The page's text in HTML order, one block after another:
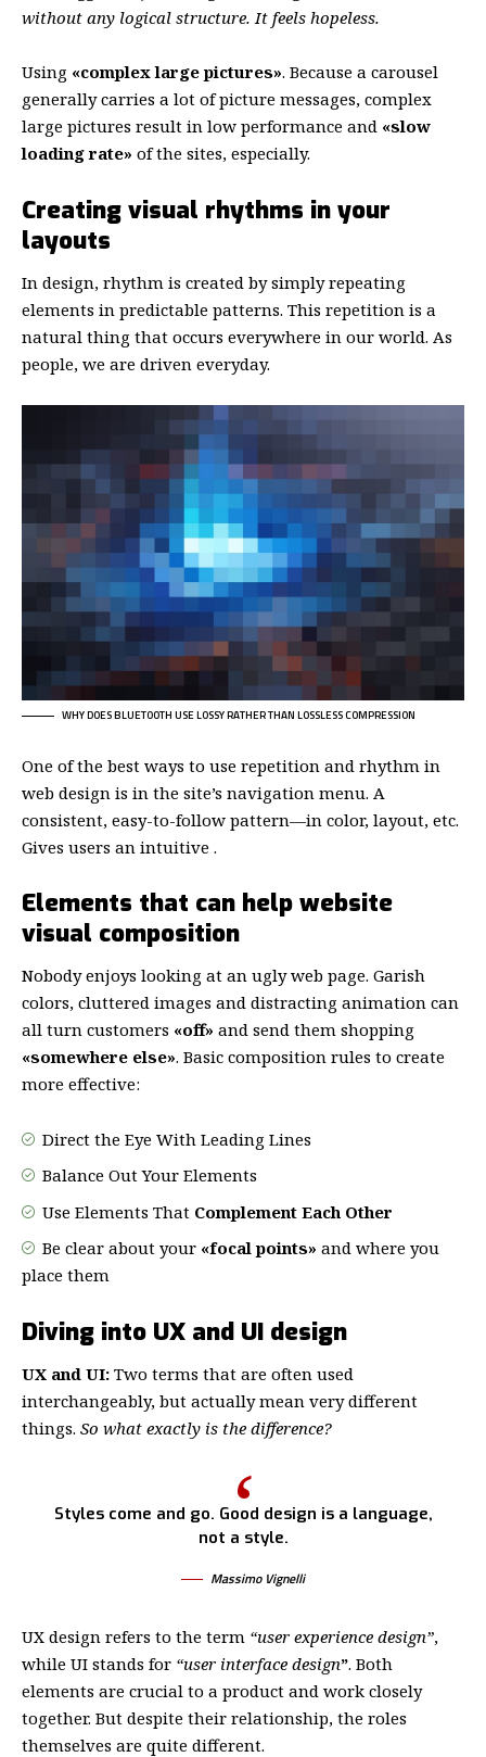
without any logical structure. It feels hopeless.
Using «complex large pictures». Because a carousel
generally carries a lot of picture messages, complex
large pictures result in low performance and «slow
loading rate» of the sites, especially.
Creating visual rhythms in your
layouts
In design, rhythm is created by simply repeating
elements in predictable patterns. This repetition is a
natural thing that occurs everywhere in our world. As
people, we are driven everyday.
WHY DOES BLUETOOTH USE LOSSY RATHER THAN LOSSLESS COMPRESSION
One of the best ways to use repetition and rhythm in
web design is in the site’s navigation menu. A
consistent, easy-to-follow pattern—in color, layout, etc.
Gives users an intuitive .
Elements that can help website
visual composition
Nobody enjoys looking at an ugly web page. Garish
colors, cluttered images and distracting animation can
all turn customers «off» and send them shopping
«somewhere else». Basic composition rules to create
more effective:
Direct the Eye With Leading Lines
Balance Out Your Elements
Use Elements That Complement Each Other
Be clear about your «focal points» and where you
place them
Diving into UX and UI design
UX and UI: Two terms that are often used
interchangeably, but actually mean very different
things. So what exactly is the difference?
Styles come and go. Good design is a language,
not a style.
Massimo Vignelli
UX design refers to the term “user experience design”,
while UI stands for “user interface design”. Both
elements are crucial to a product and work closely
together. But despite their relationship, the roles
themselves are quite different.